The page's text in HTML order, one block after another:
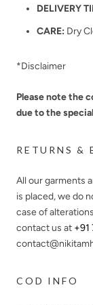
DELIVERY
CARE: Dry
*Disclaimer
Please note the
due to the
RETURNS &
All our garments
is placed, we do
case of
contact us at
COD INFO